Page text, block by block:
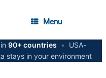
Menu
in 90+ countries •
USA-
stays in your environment